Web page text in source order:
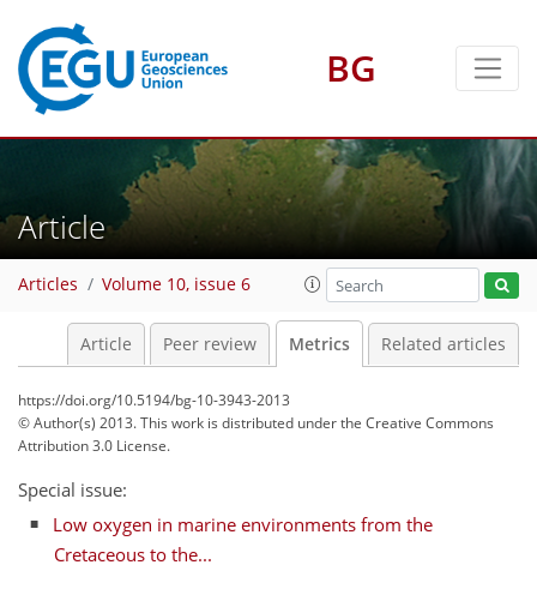
BG
Article
Articles Volume 10, issue 6
Article Peer review Metrics Related articles
https://doi.org/10.5194/bg-10-3943-2013
© Author(s) 2013. This work is distributed underthe Creative Commons
Attribution 3.0 License.
Special issue:
Low oxygen in marine environments from the
Cretaceous to the...